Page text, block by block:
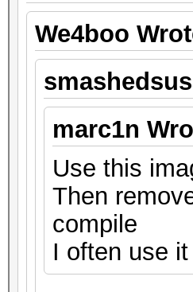
We4boo
marc1n
Use this
Then
compile
I often use